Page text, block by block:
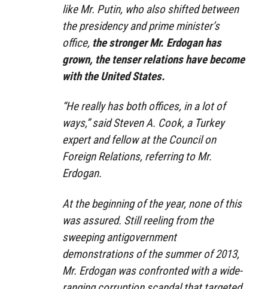
like Mr. Putin, who also shifted between
the presidency and prime minister’s
office, the stronger Mr. Erdogan has
grown, the tenser relations have become
with the United States.
“He really has both offices, in a lot of
ways,” said Steven A. Cook, a Turkey
expert and fellow at the Council on
Foreign Relations, referring to Mr.
Erdogan.
At the beginning of the year, none of this
was assured. Still reeling from the
sweeping antigovernment
demonstrations of the summer of 2013,
Mr. Erdogan was confronted with a wide-